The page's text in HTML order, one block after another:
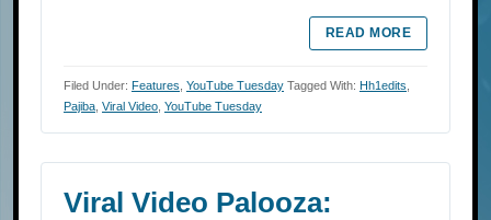
READ MORE
Filed Under: Features YouTube Tuesday Tagged With: Hh1edits
Pajiba Viral Video YouTube Tuesday
Viral Video Palooza: